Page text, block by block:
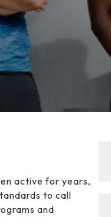
active for years,
to call
and